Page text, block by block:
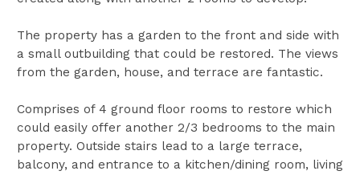
The property has a garden to the front and side with
a small outbuilding that could be restored. The views
from the garden, house, and terrace are fantastic.
Comprises of 4 ground floor rooms to restore which
could easily offer another 2/3 bedrooms to the main
property. Outside stairs lead to a large terrace,
balcony, and entrance to a kitchen/dining room, living